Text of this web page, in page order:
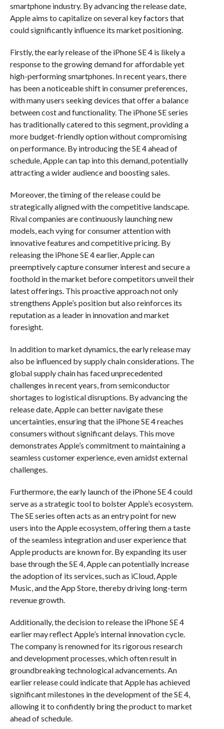
smartphone industry. By advancing the release date,
Apple aims to capitalize on several key factors that
could significantly influence its market positioning.
Firstly, the early release of the iPhone SE 4 is likely a
response to the growing demand for affordable yet
high-performing smartphones. In recent years, there
has been a noticeable shift in consumer preferences,
with many users seeking devices that offer a balance
between cost and functionality. The iPhone SE series
has traditionally catered to this segment, providing a
more budget-friendly option without compromising
on performance. By introducing the SE 4 ahead of
schedule, Apple can tap into this demand, potentially
attracting a wider audience and boosting sales.
Moreover, the timing of the release could be
strategically aligned with the competitive landscape.
Rival companies are continuously launching new
models, each vying for consumer attention with
innovative features and competitive pricing. By
releasing the iPhone SE 4 earlier, Apple can
preemptively capture consumer interest and secure a
foothold in the market before competitors unveil their
latest offerings. This proactive approach not only
strengthens Apple’s position but also reinforces its
reputation as a leader in innovation and market
foresight.
In addition to market dynamics, the early release may
also be influenced by supply chain considerations. The
global supply chain has faced unprecedented
challenges in recent years, from semiconductor
shortages to logistical disruptions. By advancing the
release date, Apple can better navigate these
uncertainties, ensuring that the iPhone SE 4 reaches
consumers without significant delays. This move
demonstrates Apple’s commitment to maintaining a
seamless customer experience, even amidst external
challenges.
Furthermore, the early launch of the iPhone SE 4 could
serve as a strategic tool to bolster Apple’s ecosystem.
The SE series often acts as an entry point for new
users into the Apple ecosystem, offering them a taste
of the seamless integration and user experience that
Apple products are known for. By expanding its user
base through the SE 4, Apple can potentially increase
the adoption of its services, such as iCloud, Apple
Music, and the App Store, thereby driving long-term
revenue growth.
Additionally, the decision to release the iPhone SE 4
earlier may reflect Apple’s internal innovation cycle.
The company is renowned for its rigorous research
and development processes, which often result in
groundbreaking technological advancements. An
earlier release could indicate that Apple has achieved
significant milestones in the development of the SE 4,
allowing it to confidently bring the product to market
ahead of schedule.